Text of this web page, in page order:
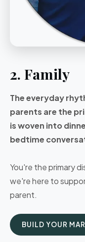
2. Family
The everyday
parents are the
is woven into
bedtime
You're the primary
we're here to
parent.
BUILD YOUR